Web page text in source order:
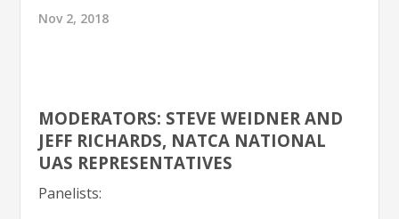
Nov 2, 2018
MODERATORS: STEVE WEIDNER AND
JEFF RICHARDS, NATCA NATIONAL
UAS REPRESENTATIVES
Panelists: